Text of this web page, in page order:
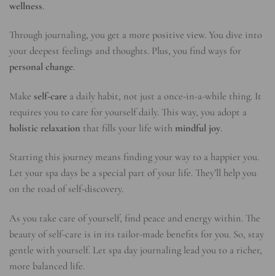
wellness.
Through journaling, you get a more positive view. You dive into
your deepest feelings and thoughts. Plus, you find ways for
personal change.
Make self-care a daily habit, not just a once-in-a-while thing. It
requires you to care for yourself daily. This way, you adopt a
holistic relaxation that fills your life with mindful joy.
Starting this journey means finding your way to a happier you.
Let your spa days be a special part of your life. They’ll help you
on the road of self-discovery.
As you take care of yourself, find peace and energy within. The
beauty of self-care is in its tailor-made benefits for you. So, stay
gentle with yourself. Let spa day journaling lead you to a richer,
more balanced life.